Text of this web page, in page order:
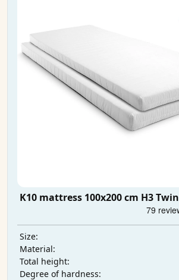
K10 mattress 100x200 cm H3 Twin
Size:
Material:
Total height:
Degree of hardness: